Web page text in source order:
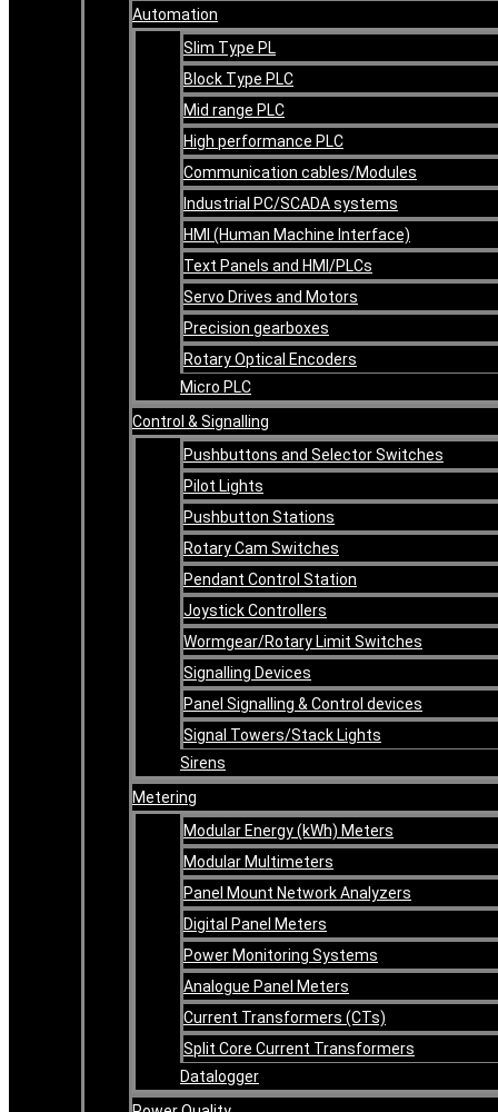
Automation
Slim Type PL
Block Type PLC
Mid range PLC
High performance PLC
Communication cables/Modules
Industrial PC/SCADA systems
HMI (Human Machine Interface)
Text Panels and HMI/PLCs
Servo Drives and Motors
Precision gearboxes
Rotary Optical Encoders
Micro PLC
Control & Signalling
Pushbuttons and Selector Switches
Pilot Lights
Pushbutton Stations
Rotary Cam Switches
Pendant Control Station
Joystick Controllers
Wormgear/Rotary Limit Switches
Signalling Devices
Panel Signalling & Control devices
Signal Towers/Stack Lights
Sirens
Metering
Modular Energy (kWh) Meters
Modular Multimeters
Panel Mount Network Analyzers
Digital Panel Meters
Power Monitoring Systems
Analogue Panel Meters
Current Transformers (CTs)
Split Core Current Transformers
Datalogger